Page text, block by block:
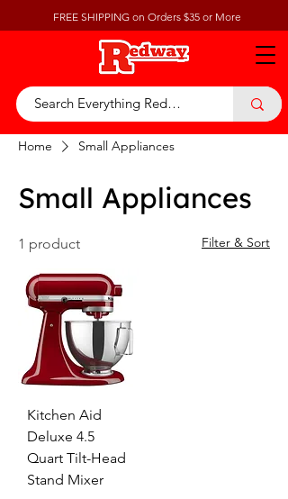
FREE SHIPPING on Orders $35 or More
Home Small Appliances
Small Appliances
1 product Filter & Sort
Kitchen Aid
Deluxe 4.5
Quart Tilt-Head
Stand Mixer